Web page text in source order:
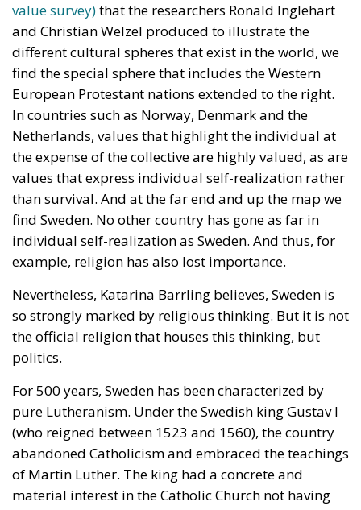
value survey)that the researchers Ronald Inglehart
and Christian Welzel produced to illustrate the
different cultural spheres that exist in the world, we
find the special sphere that includes the Western
European Protestant nations extended to the right.
In countries such as Norway, Denmark and the
Netherlands, values ​​that highlight the individual at
the expense of the collective are highly valued, as are
values ​​that express individual self-realization rather
than survival. And at the far end and up the map we
find Sweden. No other country has gone as far in
individual self-realization as Sweden. And thus, for
example, religion has also lost importance.
Nevertheless, Katarina Barrling believes, Sweden is
so strongly marked by religious thinking. But it is not
the official religion that houses this thinking, but
politics.
For 500 years, Sweden has been characterized by
pure Lutheranism. Under the Swedish king Gustav I
(who reigned between 1523 and 1560), the country
abandoned Catholicism and embraced the teachings
of Martin Luther. The king had a concrete and
material interest in the Catholic Church not having